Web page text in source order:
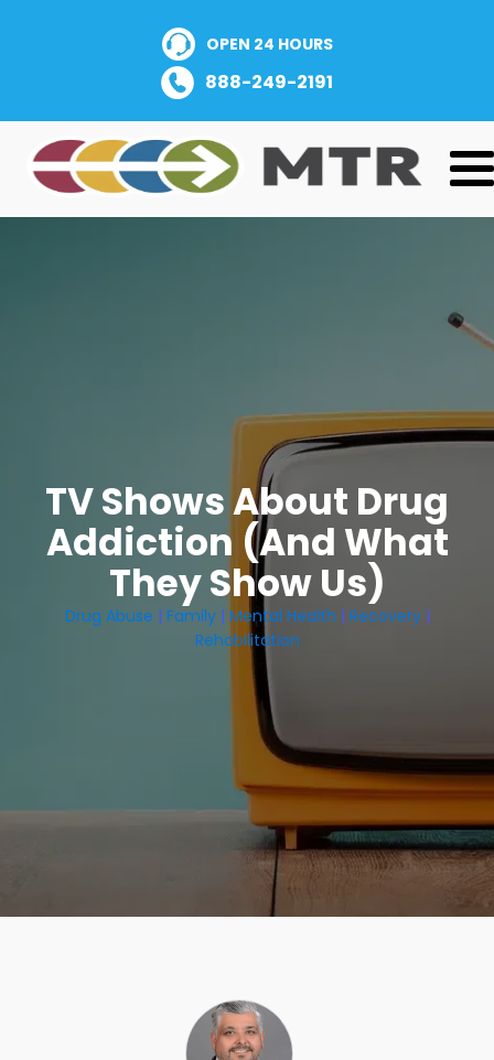
OPEN 24 HOURS
888-249-2191
TV Shows About Drug
Addiction (And What
They Show Us)
Drug Abuse | Family| Mental Health | Recovery|
Rehabilitation